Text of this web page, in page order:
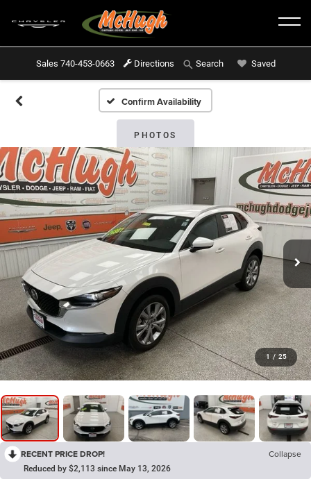
Sales 740-453-0663 Directions Search Saved
Confirm Availability
PHOTOS
1 / 25
RECENT PRICE DROP! Collapse
Reduced by $2,113 since May 13, 2026